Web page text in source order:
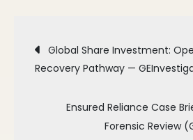
Post
navigation
Global Share Investment:
Recovery Pathway —
Ensured Reliance Case
Forensic Review